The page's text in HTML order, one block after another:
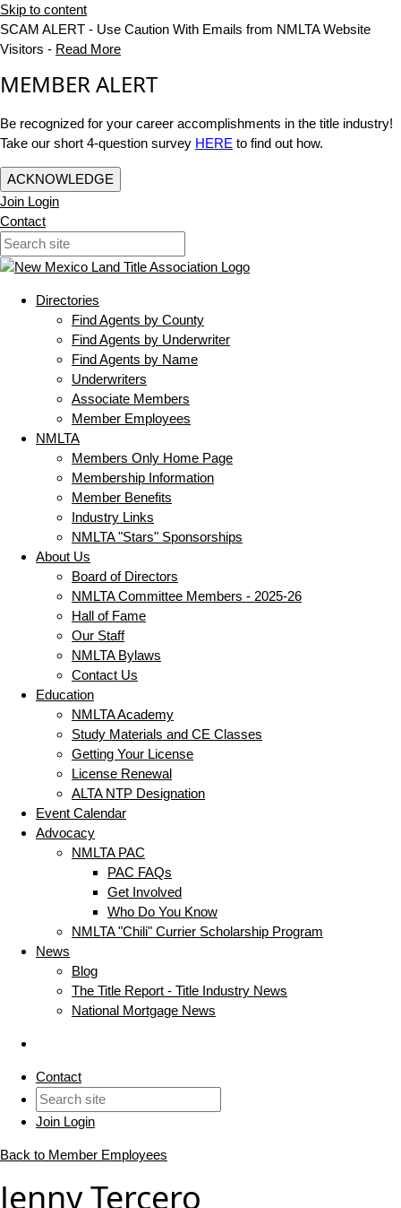
Skip to content
SCAM ALERT - Use Caution With Emails from NMLTA Website
Visitors - Read More
MEMBER ALERT
Be recognized for your career accomplishments in the title industry!
Take our short 4-question survey HERE to find out how.
ACKNOWLEDGE
Join Login
Contact
Directories
Find Agents by County
Find Agents by Underwriter
Find Agents by Name
Underwriters
Associate Members
Member Employees
NMLTA
Members Only Home Page
Membership Information
Member Benefits
Industry Links
NMLTA "Stars" Sponsorships
About Us
Board of Directors
NMLTA Committee Members - 2025-26
Hall of Fame
Our Staff
NMLTA Bylaws
Contact Us
Education
NMLTA Academy
Study Materials and CE Classes
Getting Your License
License Renewal
ALTA NTP Designation
Event Calendar
Advocacy
NMLTA PAC
PAC FAQs
Get Involved
Who Do You Know
NMLTA "Chili" Currier Scholarship Program
News
Blog
The Title Report - Title Industry News
National Mortgage News
Contact
Join Login
Back to Member Employees
Jenny Tercero